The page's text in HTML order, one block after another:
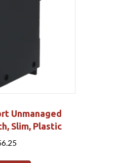
Unmanaged
Slim, Plastic